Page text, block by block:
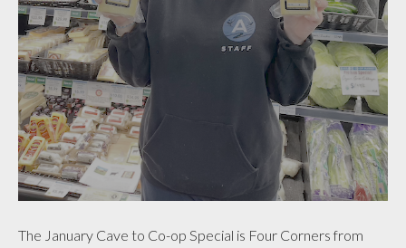
The January Cave to Co-op Special is Four Corners from